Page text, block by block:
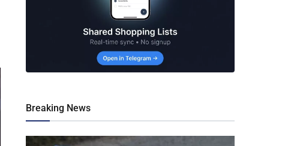
Breaking News